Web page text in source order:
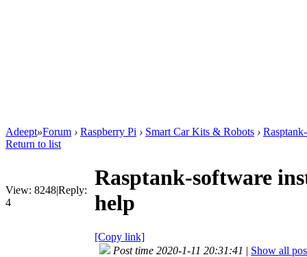
Adeept»Forum › Raspberry Pi › Smart Car Kits & Robots ›
Return to list
View: 8248|Reply:
4
Rasptank-software
help
[Copy link]
Post time 2020-1-11 20:31:41 | Show all